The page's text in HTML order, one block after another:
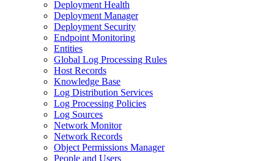
Deployment Health
Deployment Manager
Deployment Security
Endpoint Monitoring
Entities
Global Log Processing Rules
Host Records
Knowledge Base
Log Distribution Services
Log Processing Policies
Log Sources
Network Monitor
Network Records
Object Permissions Manager
People and Users